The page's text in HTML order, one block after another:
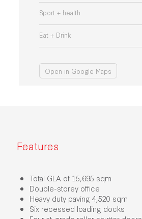
Sport + health
Eat + Drink
Open in Google Maps
Features
Total GLA of 15,695 sqm
Double-storey office
Heavy duty paving 4,520 sqm
Six recessed loading docks